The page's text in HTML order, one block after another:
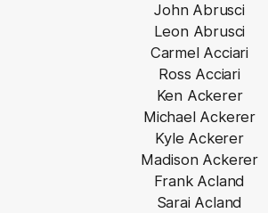
John Abrusci
Leon Abrusci
Carmel Acciari
Ross Acciari
Ken Ackerer
Michael Ackerer
Kyle Ackerer
Madison Ackerer
Frank Acland
Sarai Acland